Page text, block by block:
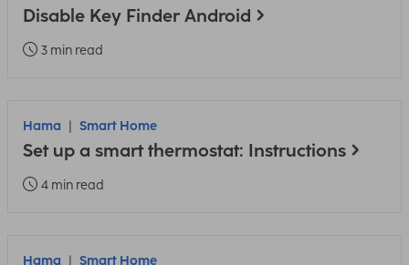
Disable Key Finder Android
3 min read
Hama Smart Home
Set up a smart thermostat: Instructions
4 min read
Hama Smart Home